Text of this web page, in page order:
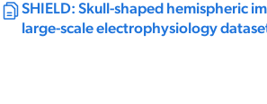
SHIELD: Skull-shaped hemispheric
large-scale electrophysiology